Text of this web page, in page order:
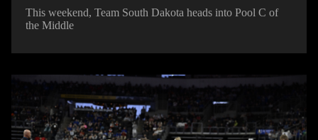
This weekend, Team South Dakota heads into Pool C of
the Middle